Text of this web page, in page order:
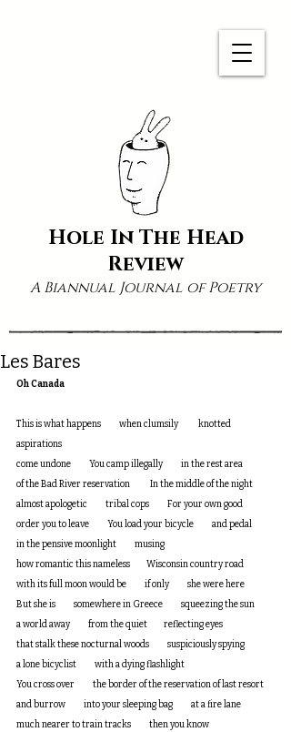
Hole In The Head
Review
A Biannual Journal of Poetry
Les Bares
Oh Canada
This is what happens          when clumsily           knotted
aspirations
come undone          You camp illegally          in the rest area
of the Bad River reservation           In the middle of the night
almost apologetic          tribal cops          For your own good
order you to leave          You load your bicycle          and pedal
in the pensive moonlight          musing
how romantic this nameless         Wisconsin country road
with its full moon would be          if only          she were here
But she is          somewhere in Greece          squeezing the sun
a world away          from the quiet         reflecting eyes
that stalk these nocturnal woods          suspiciously spying
a lone bicyclist          with a dying flashlight
You cross over          the border of the reservation of last resort
and burrow          into your sleeping bag          at a fire lane
much nearer to train tracks          then you know